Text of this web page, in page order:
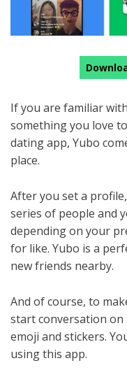
If you are familiar
something you love
dating app, Yubo
place.
After you set a
series of people and
depending on your
for like. Yubo is a
new friends nearby.
And of course, to
start conversation
emoji and stickers.
using this app.